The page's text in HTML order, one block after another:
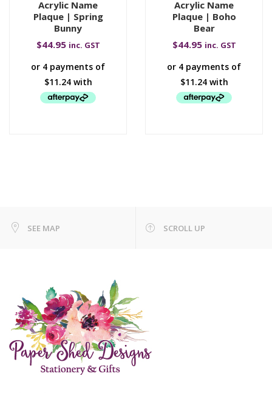
Acrylic Name
Plaque | Spring
Bunny
$44.95 inc. GST
Acrylic Name
Plaque | Boho
Bear
$44.95 inc. GST
SEE MAP SCROLL UP